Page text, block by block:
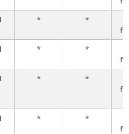
* *
* *
* *
* *